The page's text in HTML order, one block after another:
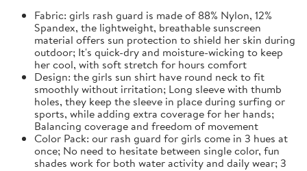
Fabric: girls rash guard is made of 88% Nylon, 12%
Spandex, the lightweight, breathable sunscreen
material offers sun protection to shield her skin during
outdoor; It's quick-dry and moisture-wicking to keep
her cool, with soft stretch for hours comfort
Design: the girls sun shirt have round neck to fit
smoothly without irritation; Long sleeve with thumb
holes, they keep the sleeve in place during surfing or
sports, while adding extra coverage for her hands;
Balancing coverage and freedom of movement
Color Pack: our rash guard for girls come in 3 hues at
once; No need to hesitate between single color, fun
shades work for both water activity and daily wear; 3